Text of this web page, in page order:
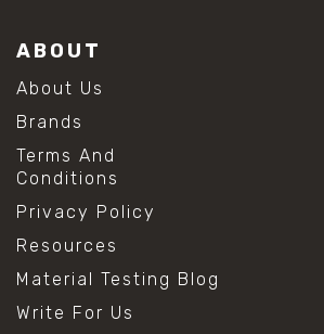
ABOUT
About Us
Brands
Terms And
Conditions
Privacy Policy
Resources
Material Testing Blog
Write For Us